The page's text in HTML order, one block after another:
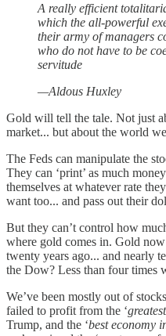
A really efficient
which the all-powerful
their army of managers
who do not have to be
servitude
—Aldous Huxley
Gold will tell the tale. Not just
market... but about the world
The Feds can manipulate the
They can ‘print’ as much
themselves at whatever rate
want too... and pass out their
But they can’t control how
where gold comes in. Gold
twenty years ago... and nearly
the Dow? Less than four times
We’ve been mostly out of
failed to profit from the ‘
Trump, and the ‘best economy